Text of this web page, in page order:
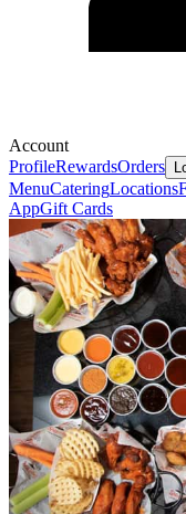
Account
ProfileRewardsOrders
MenuCateringLocations
AppGift Cards